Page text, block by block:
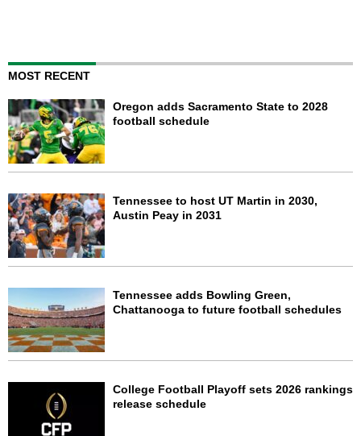
MOST RECENT
Oregon adds Sacramento State to 2028
football schedule
Tennessee to host UT Martin in 2030,
Austin Peay in 2031
Tennessee adds Bowling Green,
Chattanooga to future football schedules
College Football Playoff sets 2026 rankings
release schedule